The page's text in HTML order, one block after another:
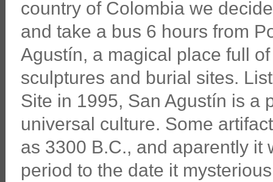
country of Colombia we
and take a bus 6 hours from
Agustín, a magical place full
sculptures and burial sites.
Site in 1995, San Agustín is a
universal culture. Some
as 3300 B.C., and aparently it
period to the date it